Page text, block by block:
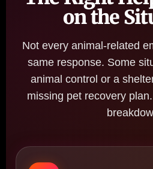
on the
Not every animal-related
same response. Some
animal control or a
missing pet recovery